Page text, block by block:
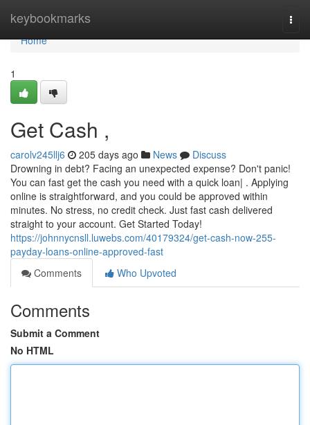
keybookmarks
Home
Home
1
Get Cash ,
carolv245llj6 205 days ago News
Discuss
Drowning in debt? Facing an unexpected expense? Don't panic!
You can fast get the cash you need with a quick loan| . Applying
online is straightforward, and you could be approved within
minutes. No stress, no credit check. Just fast cash delivered
straight to your account. Get Started Today!
https://johnnycnsll.luwebs.com/40179324/get-cash-now-255-
payday-loans-online-approved-fast
Comments
Who Upvoted
Comments
Submit a Comment
No HTML